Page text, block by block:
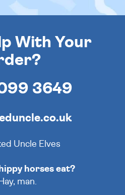
With Your
3649
Uncle Elves
horses eat?
man.